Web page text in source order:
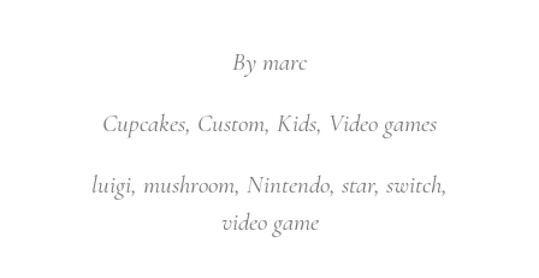
By marc
Cupcakes, Custom, Kids, Video games
luigi, mushroom, Nintendo, star, switch,
video game